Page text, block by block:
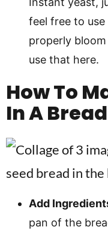
feel free to use
properly bloom
use that here.
How To
In A
Add
pan of the